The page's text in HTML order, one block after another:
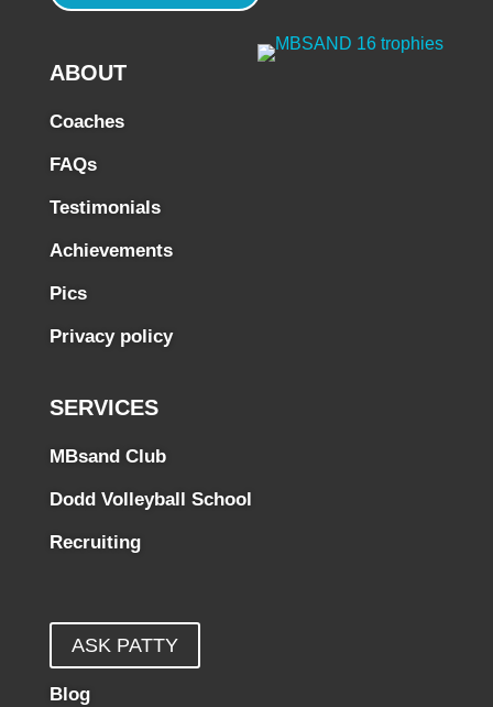
ABOUT
Coaches
FAQs
Testimonials
Achievements
Pics
Privacy policy
SERVICES
MBsand Club
Dodd Volleyball School
Recruiting
ASK PATTY
Blog